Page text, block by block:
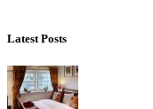
Latest Posts